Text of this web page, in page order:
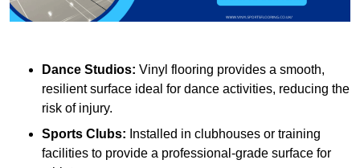
Dance Studios: Vinyl flooring provides a smooth,
resilient surface ideal for dance activities, reducing the
risk of injury.
Sports Clubs: Installed in clubhouses or training
facilities to provide a professional-grade surface for